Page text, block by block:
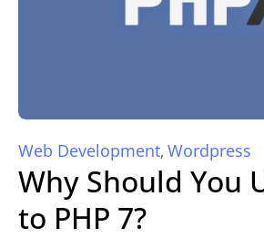
Web Development, Wordpress
Why Should You
to PHP 7?